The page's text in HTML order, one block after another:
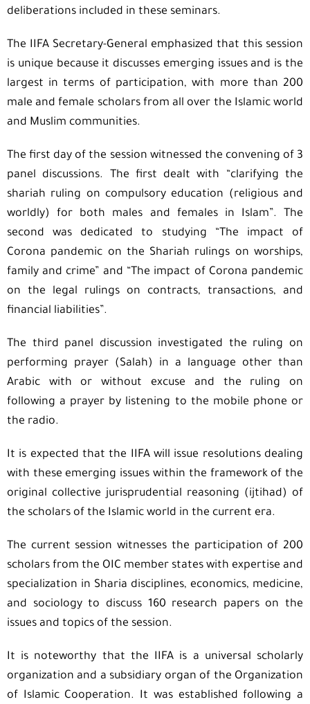
deliberations included in these seminars.
The IIFA Secretary-General emphasized that this session
is unique because it discusses emerging issues and is the
largest in terms of participation, with more than 200
male and female scholars from all over the Islamic world
and Muslim communities.
The first day of the session witnessed the convening of 3
panel discussions. The first dealt with “clarifying the
shariah ruling on compulsory education (religious and
worldly) for both males and females in Islam”. The
second was dedicated to studying “The impact of
Corona pandemic on the Shariah rulings on worships,
family and crime” and “The impact of Corona pandemic
on the legal rulings on contracts, transactions, and
financial liabilities”.
The third panel discussion investigated the ruling on
performing prayer (Salah) in a language other than
Arabic with or without excuse and the ruling on
following a prayer by listening to the mobile phone or
the radio.
It is expected that the IIFA will issue resolutions dealing
with these emerging issues within the framework of the
original collective jurisprudential reasoning (ijtihad) of
the scholars of the Islamic world in the current era.
The current session witnesses the participation of 200
scholars from the OIC member states with expertise and
specialization in Sharia disciplines, economics, medicine,
and sociology to discuss 160 research papers on the
issues and topics of the session.
It is noteworthy that the IIFA is a universal scholarly
organization and a subsidiary organ of the Organization
of Islamic Cooperation. It was established following a